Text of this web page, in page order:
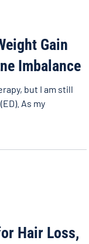
Gain
Imbalance
but I am still
As my
Hair Loss,